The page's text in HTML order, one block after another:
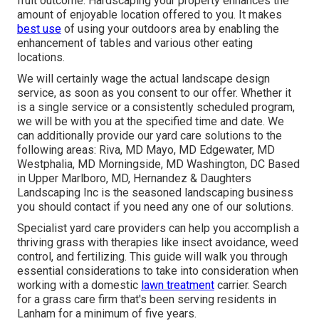
amount of enjoyable location offered to you. It makes
best use of using your outdoors area by enabling the
enhancement of tables and various other eating
locations.
We will certainly wage the actual
landscape design
service, as soon as you consent to our offer. Whether it
is a single service or a consistently scheduled program,
we will be with you at the specified time and date. We
can additionally provide our yard care solutions to the
following areas: Riva, MD Mayo, MD Edgewater, MD
Westphalia, MD Morningside, MD Washington, DC Based
in Upper Marlboro, MD, Hernandez & Daughters
Landscaping Inc is the seasoned landscaping business
you should contact if you need any one of our solutions.
Specialist yard care providers can help you accomplish a
thriving grass with therapies like insect avoidance, weed
control, and fertilizing. This guide will walk you through
essential considerations to take into consideration when
working with a domestic lawn treatment carrier. Search
for a grass care firm that's been serving residents in
Lanham for a minimum of five years.